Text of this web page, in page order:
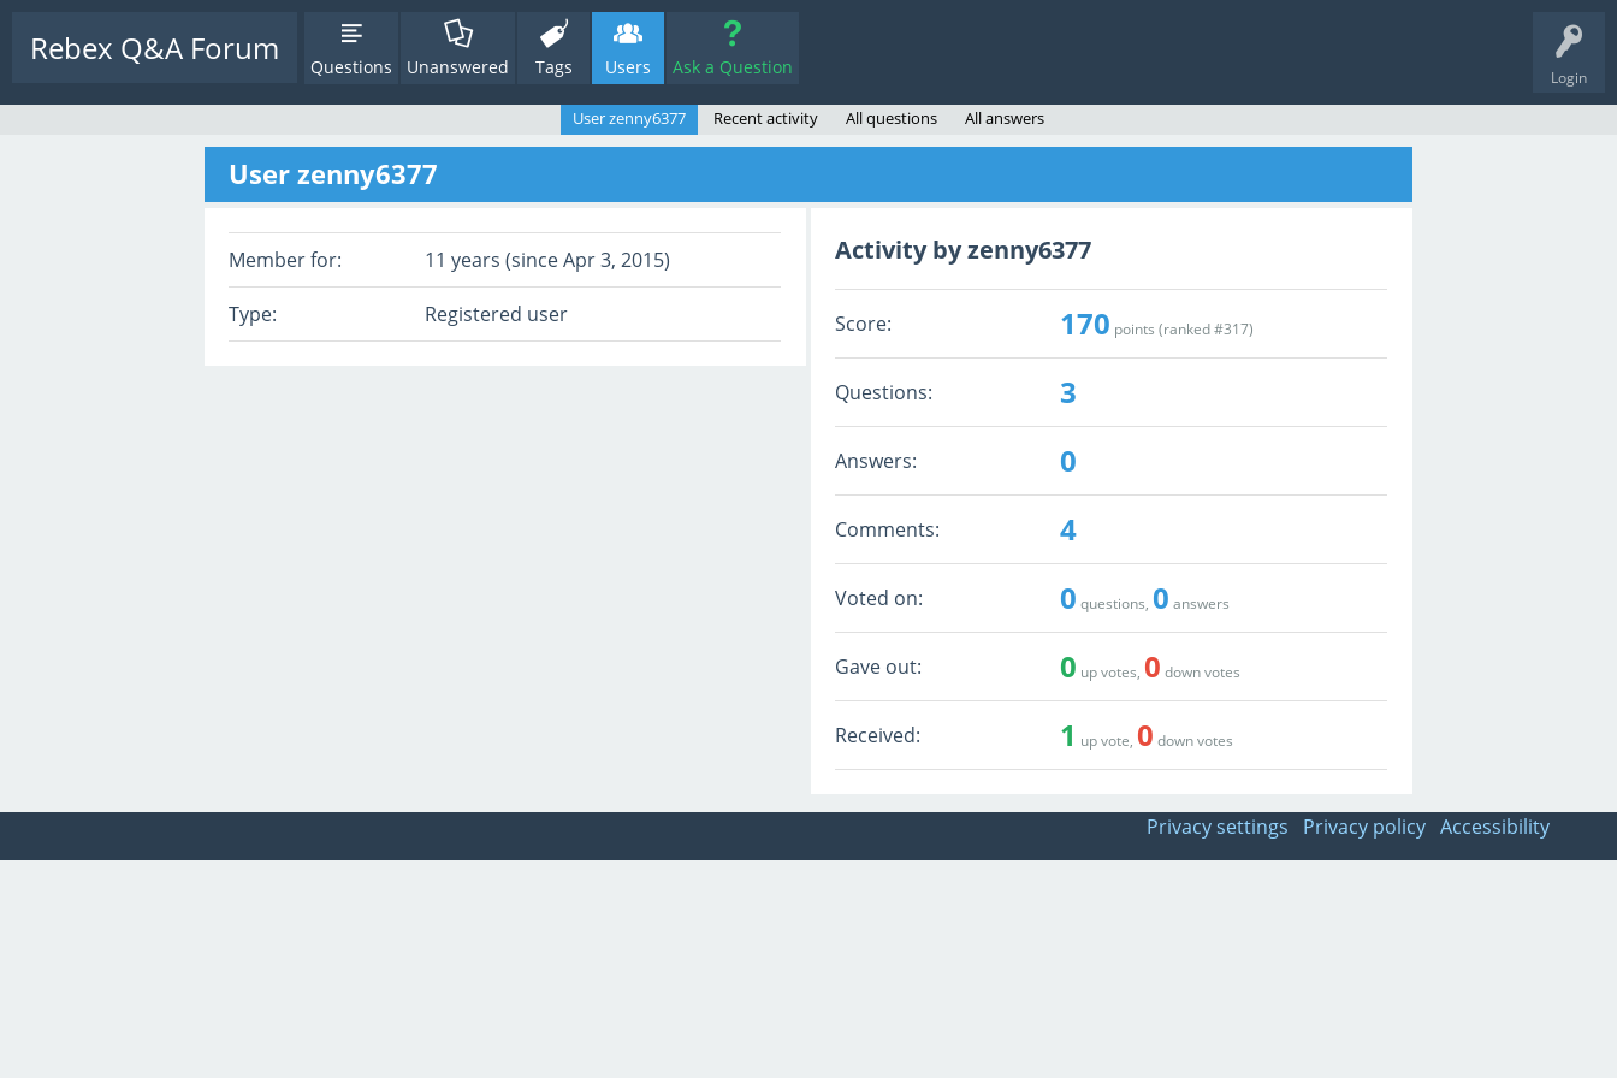
Login
Rebex Q&A Forum Questions Unanswered Tags Users Ask a Question
User zenny6377 Recent activity All questions All answers
User zenny6377
Member for: 11 years (since Apr 3, 2015)
Type: Registered user
Activity by zenny6377
Score: 170 points (ranked #317)
Questions: 3
Answers: 0
Comments: 4
Voted on: 0 questions, 0 answers
Gave out: 0 up votes, 0 down votes
Received: 1 up vote, 0 down votes
Privacy settings Privacy policy Accessibility